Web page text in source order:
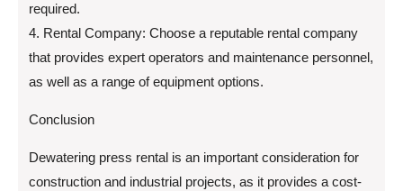
required.
4. Rental Company: Choose a reputable rental company
that provides expert operators and maintenance personnel,
as well as a range of equipment options.
Conclusion
Dewatering press rental is an important consideration for
construction and industrial projects, as it provides a cost-